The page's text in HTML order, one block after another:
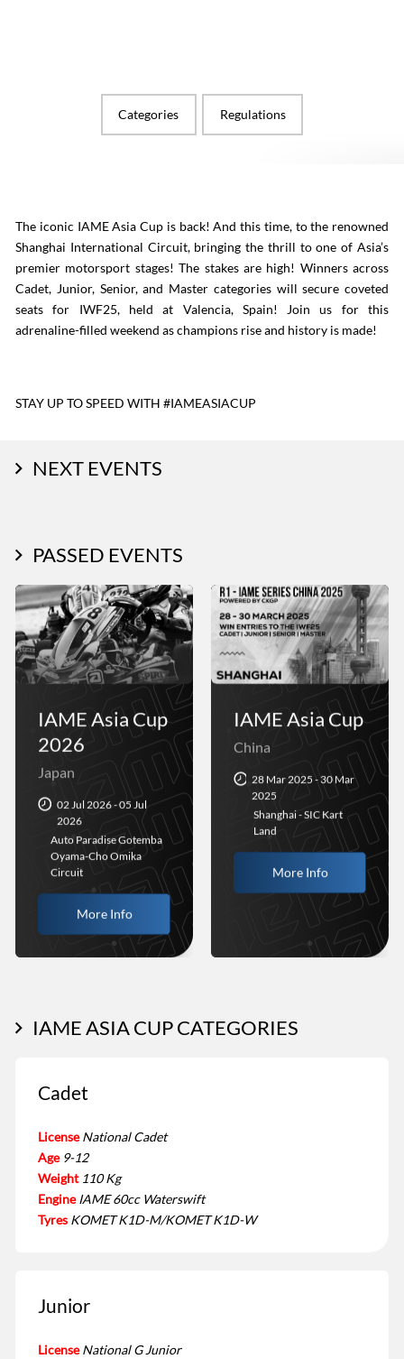
Categories Regulations
The iconic IAME Asia Cup is back! And this time, to the renowned
Shanghai International Circuit, bringing the thrill to one of Asia’s
premier motorsport stages! The stakes are high! Winners across
Cadet, Junior, Senior, and Master categories will secure coveted
seats for IWF25, held at Valencia, Spain! Join us for this
adrenaline-filled weekend as champions rise and history is made!
STAY UP TO SPEED WITH #IAMEASIACUP
NEXT EVENTS
PASSED EVENTS
IAME Asia Cup
2026
Japan
02 Jul 2026 - 05 Jul
2026
Auto Paradise Gotemba
Oyama-Cho Omika
Circuit
More Info
IAME Asia Cup
China
28 Mar 2025 - 30 Mar
2025
Shanghai - SIC Kart
Land
More Info
IAME ASIA CUP CATEGORIES
Cadet
License National Cadet
Age 9-12
Weight 110 Kg
Engine IAME 60cc Waterswift
Tyres KOMET K1D-M/KOMET K1D-W
Junior
License National G Junior